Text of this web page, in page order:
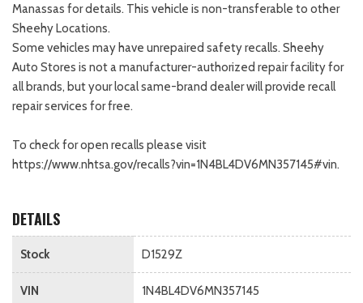
Manassas for details. This vehicle is non-transferable to other
Sheehy Locations.
Some vehicles may have unrepaired safety recalls. Sheehy
Auto Stores is not a manufacturer-authorized repair facility for
all brands, but your local same-brand dealer will provide recall
repair services for free.
To check for open recalls please visit
https://www.nhtsa.gov/recalls?vin=1N4BL4DV6MN357145#vin.
DETAILS
Stock D1529Z
VIN 1N4BL4DV6MN357145